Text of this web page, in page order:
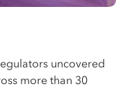
uncovered
more than 30